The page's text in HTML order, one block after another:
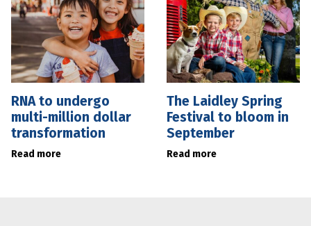
RNA to undergo
multi-million dollar
transformation
Read more
The Laidley Spring
Festival to bloom in
September
Read more